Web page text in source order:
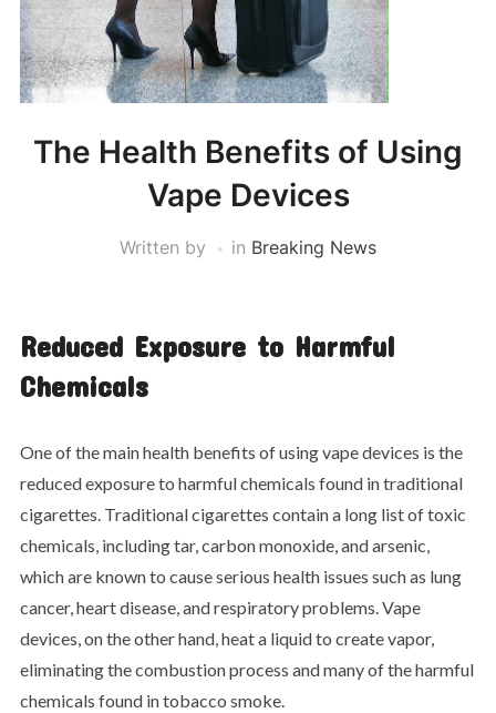
The Health Benefits of Using
Vape Devices
Written by in Breaking News
Reduced Exposure to Harmful
Chemicals
One of the main health benefits of using vape devices is the
reduced exposure to harmful chemicals found in traditional
cigarettes. Traditional cigarettes contain a long list of toxic
chemicals, including tar, carbon monoxide, and arsenic,
which are known to cause serious health issues such as lung
cancer, heart disease, and respiratory problems. Vape
devices, on the other hand, heat a liquid to create vapor,
eliminating the combustion process and many of the harmful
chemicals found in tobacco smoke.